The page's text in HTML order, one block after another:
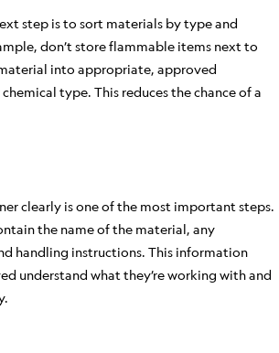
step is to sort materials by type and
don’t store flammable items next to
into appropriate, approved
type. This reduces the chance of a
clearly is one of the most important steps.
the name of the material, any
handling instructions. This information
understand what they’re working with and